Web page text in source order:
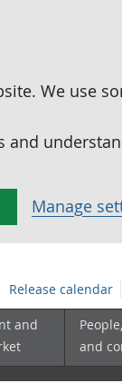
We use
Manage
Release calendar
and
and